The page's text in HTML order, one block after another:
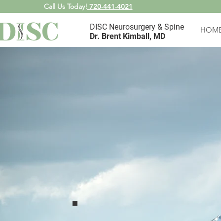
Call Us Today! 720-441-4021
DISC Neurosurgery & Spine
Dr. Brent Kimball, MD